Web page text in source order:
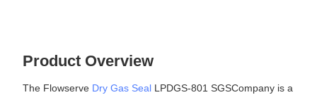
Product Overview
The Flowserve Dry Gas SealLPDGS-801 SGSCompany is a